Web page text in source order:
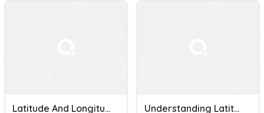
Latitude And Longitude Spot Check Understanding Latitude And Longitude